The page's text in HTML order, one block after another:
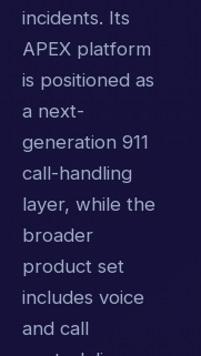
incidents. Its
APEX platform
is positioned as
a next-
generation 911
call-handling
layer, while the
broader
product set
includes voice
and call